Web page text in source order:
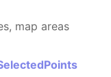
map areas